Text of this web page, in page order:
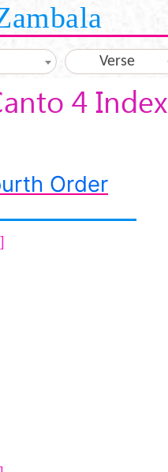
Verse
4 Index
Order